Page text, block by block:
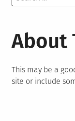
for:
About
This may be a
site or include